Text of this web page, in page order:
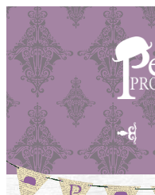
Skip
content